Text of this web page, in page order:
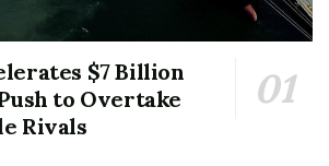
$7 Billion
to Overtake
Rivals